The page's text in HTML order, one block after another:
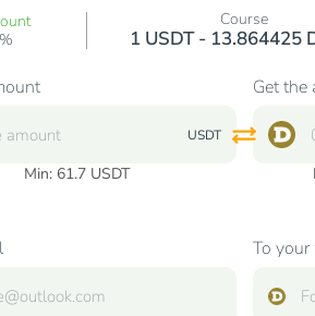
Course
1 USDT - 13.864425
USDT
Min: 61.7USDT
Get the
To